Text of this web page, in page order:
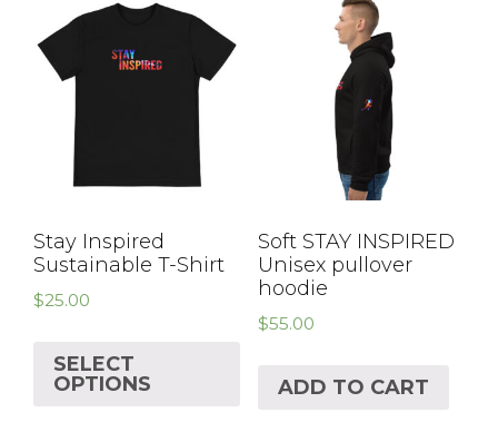
Stay Inspired
Sustainable T-Shirt
$25.00
SELECT
OPTIONS
Soft STAY INSPIRED
Unisex pullover
hoodie
$55.00
ADD TO CART